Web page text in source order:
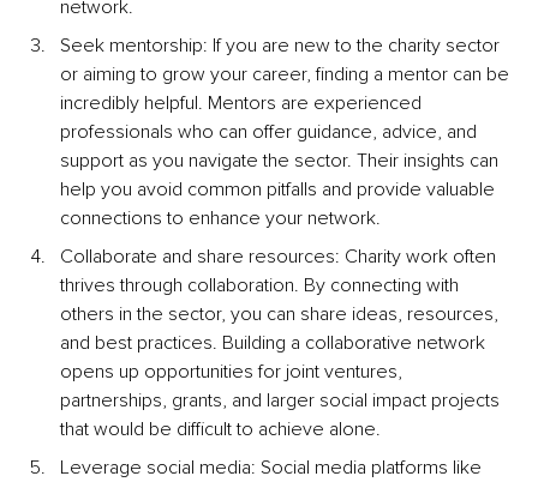
network.
Seek mentorship: If you are new to the charity sector
or aiming to grow your career, finding a mentor can be
incredibly helpful. Mentors are experienced
professionals who can offer guidance, advice, and
support as you navigate the sector. Their insights can
help you avoid common pitfalls and provide valuable
connections to enhance your network.
Collaborate and share resources: Charity work often
thrives through collaboration. By connecting with
others in the sector, you can share ideas, resources,
and best practices. Building a collaborative network
opens up opportunities for joint ventures,
partnerships, grants, and larger social impact projects
that would be difficult to achieve alone.
Leverage social media: Social media platforms like